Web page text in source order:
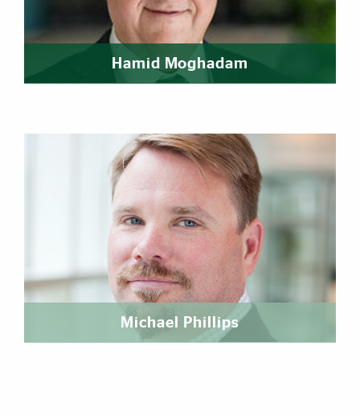
Hamid Moghadam
Michael Phillips